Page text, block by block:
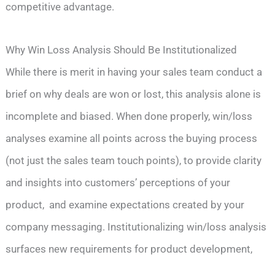
competitive advantage.
Why Win Loss Analysis Should Be Institutionalized
While there is merit in having your sales team conduct a
brief on why deals are won or lost, this analysis alone is
incomplete and biased. When done properly, win/loss
analyses examine all points across the buying process
(not just the sales team touch points), to provide clarity
and insights into customers’ perceptions of your
product, and examine expectations created by your
company messaging. Institutionalizing win/loss analysis
surfaces new requirements for product development,